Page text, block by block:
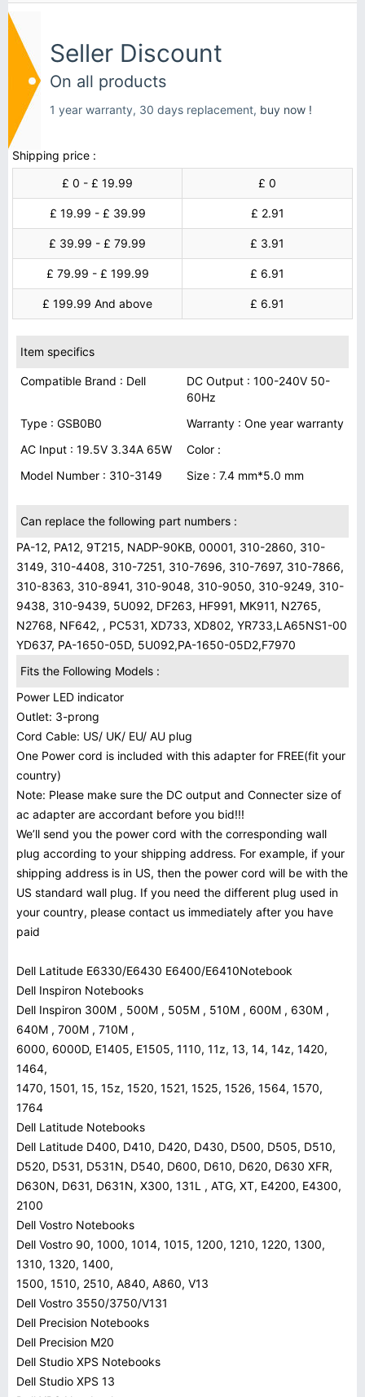
Seller Discount
On all products
1 year warranty, 30 days replacement, buy now !
Shipping price :
£ 0 - £ 19.99
£ 0
£ 19.99 - £ 39.99 £ 2.91
£ 39.99 - £ 79.99 £ 3.91
£ 79.99 - £ 199.99 £ 6.91
£ 199.99 And above £ 6.91
Item specifics
Compatible Brand : Dell
DC Output : 100-240V 50-
60Hz
Type : GSB0B0
Warranty : One year warranty
AC Input : 19.5V 3.34A 65W
Color :
Model Number : 310-3149
Size : 7.4 mm*5.0 mm
Can replace the following part numbers :
PA-12, PA12, 9T215, NADP-90KB, 00001, 310-2860, 310-
3149, 310-4408, 310-7251, 310-7696, 310-7697, 310-7866,
310-8363, 310-8941, 310-9048, 310-9050, 310-9249, 310-
9438, 310-9439, 5U092, DF263, HF991, MK911, N2765,
N2768, NF642, , PC531, XD733, XD802, YR733,LA65NS1-00
YD637, PA-1650-05D, 5U092,PA-1650-05D2,F7970
Fits the Following Models :
Power LED indicator
Outlet: 3-prong
Cord Cable: US/ UK/ EU/ AU plug
One Power cord is included with this adapter for FREE(fit your
country)
Note: Please make sure the DC output and Connecter size of
ac adapter are accordant before you bid!!!
We’ll send you the power cord with the corresponding wall
plug according to your shipping address. For example, if your
shipping address is in US, then the power cord will be with the
US standard wall plug. If you need the different plug used in
your country, please contact us immediately after you have
paid
Dell Latitude E6330/E6430 E6400/E6410Notebook
Dell Inspiron Notebooks
Dell Inspiron 300M , 500M , 505M , 510M , 600M , 630M ,
640M , 700M , 710M ,
6000, 6000D, E1405, E1505, 1110, 11z, 13, 14, 14z, 1420,
1464,
1470, 1501, 15, 15z, 1520, 1521, 1525, 1526, 1564, 1570,
1764
Dell Latitude Notebooks
Dell Latitude D400, D410, D420, D430, D500, D505, D510,
D520, D531, D531N, D540, D600, D610, D620, D630 XFR,
D630N, D631, D631N, X300, 131L , ATG, XT, E4200, E4300,
2100
Dell Vostro Notebooks
Dell Vostro 90, 1000, 1014, 1015, 1200, 1210, 1220, 1300,
1310, 1320, 1400,
1500, 1510, 2510, A840, A860, V13
Dell Vostro 3550/3750/V131
Dell Precision Notebooks
Dell Precision M20
Dell Studio XPS Notebooks
Dell Studio XPS 13